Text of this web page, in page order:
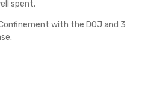
spent.
with the DOJ and 3